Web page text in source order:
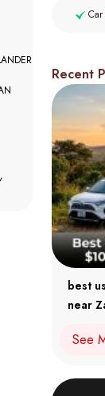
Recent
best
near
See